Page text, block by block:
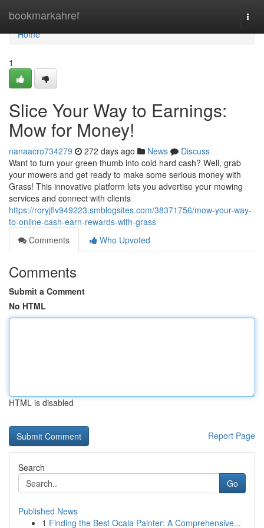
bookmarkahref
Home
Home
1
Slice Your Way to Earnings:
Mow for Money!
nanaacro734279 272 days ago News
Discuss
Want to turn your green thumb into cold hard cash? Well, grab
your mowers and get ready to make some serious money with
Grass! This innovative platform lets you advertise your mowing
services and connect with clients
https://roryjflv949223.smblogsites.com/38371756/mow-your-way-
to-online-cash-earn-rewards-with-grass
Comments
Who Upvoted
Comments
Submit a Comment
No HTML
HTML is disabled
Report Page
Search
Go
Published News
1 Finding the Best Ocala Painter: A Comprehensive...